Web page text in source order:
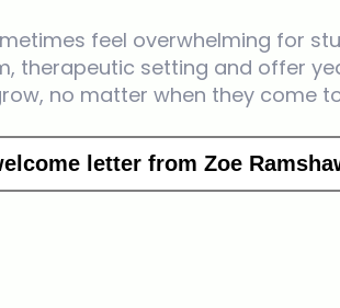
feel overwhelming for
therapeutic setting and offer
no matter when they come
letter from Zoe